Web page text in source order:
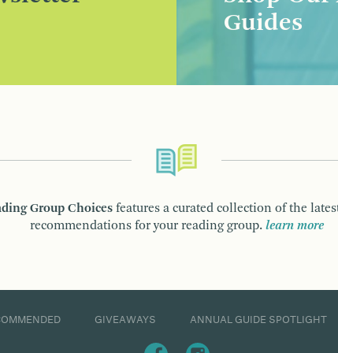
Guides
Group Choices features a curated collection of the
recommendations for your reading group. learn more
GIVEAWAYS ANNUAL GUIDE SPOTLIGHT